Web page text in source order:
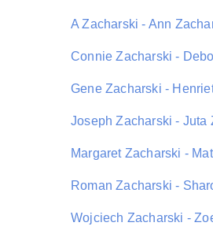
A Zacharski - Ann
Connie Zacharski -
Gene Zacharski -
Joseph Zacharski - Juta
Margaret Zacharski -
Roman Zacharski -
Wojciech Zacharski -